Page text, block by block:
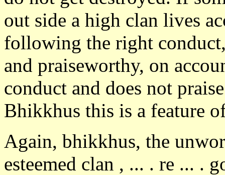
out side a high clan lives
following the right
and praiseworthy, on
conduct and does not
Bhikkhus this is a feature
Again, bhikkhus, the
esteemed clan , ... . re ... .